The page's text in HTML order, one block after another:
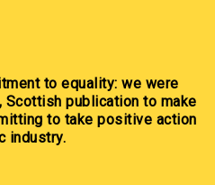
to equality: we were
publication to make
to take positive action
industry.